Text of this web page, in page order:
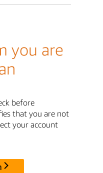
you are
before
that you are not
your account